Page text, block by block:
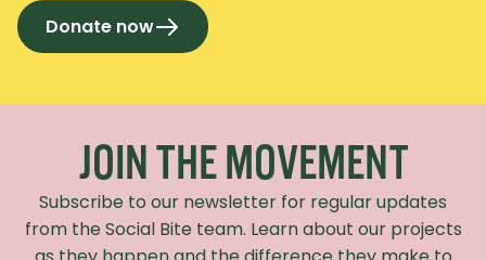
Donate now
JOIN THE MOVEMENT
Subscribe to our newsletter for regular updates
from the Social Bite team. Learn about our projects